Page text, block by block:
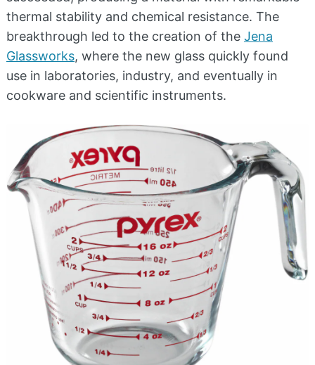
thermal stability and chemical resistance. The
breakthrough led to the creation of the Jena
Glassworks, where the new glass quickly found
use in laboratories, industry, and eventually in
cookware and scientific instruments.